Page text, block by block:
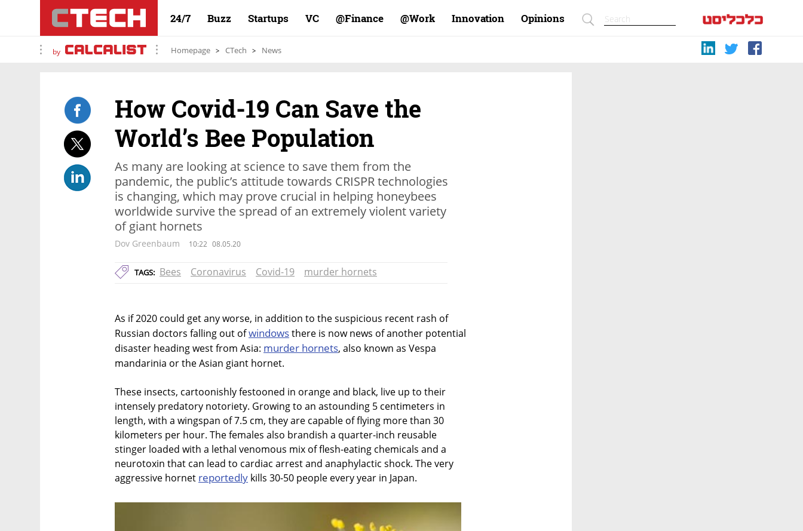
24/7 Buzz Startups VC Finance@ Work@ Innovation Opinions
by Homepage CTech News
How Covid-19 Can Save the
World’s Bee Population
As many are looking at science to save them from the
pandemic, the public’s attitude towards CRISPR technologies
is changing, which may prove crucial in helping honeybees
worldwide survive the spread of an extremely violent variety
of giant hornets
Dov Greenbaum 10:22 08.05.20
TAGS: Bees Coronavirus Covid-19 murder hornets
As if 2020 could get any worse, in addition to the suspicious recent rash of
Russian doctors falling out ofwindowsthere is now news of another potential
disaster heading west from Asia: murder hornets, also known as Vespa
mandarinia or the Asian giant hornet.
These insects, cartoonishly festooned in orange and black, live up to their
intensely predatory notoriety. Growing to an astounding 5 centimeters in
length, with a wingspan of 7.5 cm, they are capable of flying more than 30
kilometers per hour. The females also brandish a quarter-inch reusable
stinger loaded with a lethal venomous mix of flesh-eating chemicals and a
neurotoxin that can lead to cardiac arrest and anaphylactic shock. The very
aggressive hornet reportedly kills 30-50 people every year in Japan.